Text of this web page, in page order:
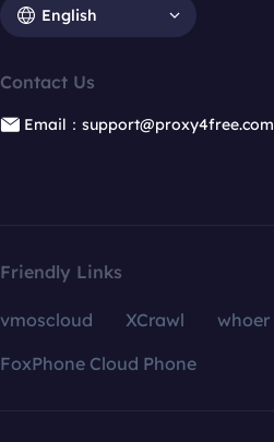
English
Contact Us
Email：support@proxy4free.com
Friendly Links
vmoscloud XCrawl whoer
FoxPhone Cloud Phone